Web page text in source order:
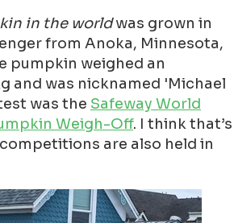
in the worldwas grown in
from Anoka, Minnesota,
pumpkin weighed an
and was nicknamed 'Michael
was the Safeway World
Weigh-Off. I think that’s
are also held in